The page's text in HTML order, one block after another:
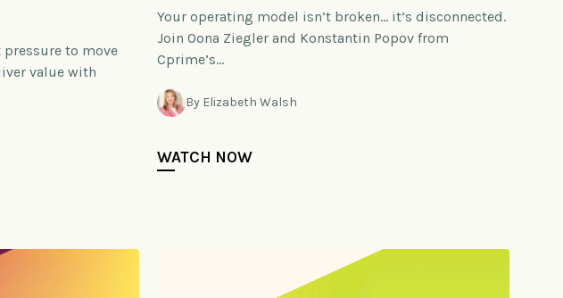
pressure to move
value with
Your operating model isn’t broken… it’s disconnected.
Join Oona Ziegler and Konstantin Popov from
Cprime’s…
By Elizabeth Walsh
WATCH NOW